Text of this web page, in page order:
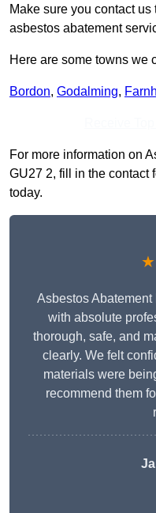
Make sure you contact
asbestos abatement
Here are some towns we
Bordon, Godalming,
For more information on
GU27 2, fill in the contact
today.
Asbestos
with absolute
thorough, safe, and
clearly. We felt
materials were
recommend them